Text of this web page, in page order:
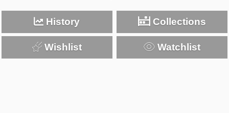
History Collections
Wishlist Watchlist